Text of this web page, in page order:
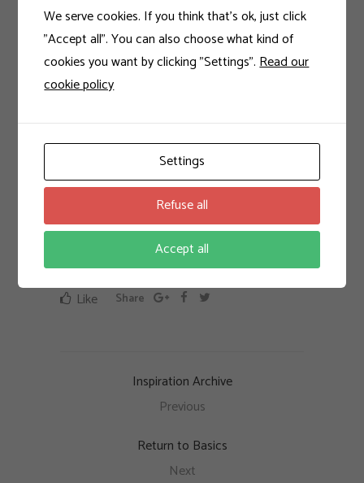
eratconsequat auctor eu in elit.
Class aptent taciti sociosqu ad litora
torquent per conubia nostra, per
inceptos himenaeos. Mauris in erat
dapibus condimentum sit amet a
augue. Sed non neque elit. Sed ut
imperdiet nisi.
feiratur
Share
Like
Inspiration Archive
Previous
Return to Basics
Next
We serve cookies. If you think that's ok, just click
"Accept all". You can also choose what kind of
cookies you want by clicking "Settings".Read our
cookie policy
Settings
Refuse all
Accept all